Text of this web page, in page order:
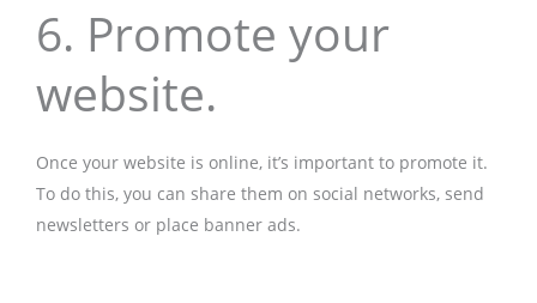
6. Promote your
website.
Once your website is online, it’s important to promote it.
To do this, you can share them on social networks, send
newsletters or place banner ads.